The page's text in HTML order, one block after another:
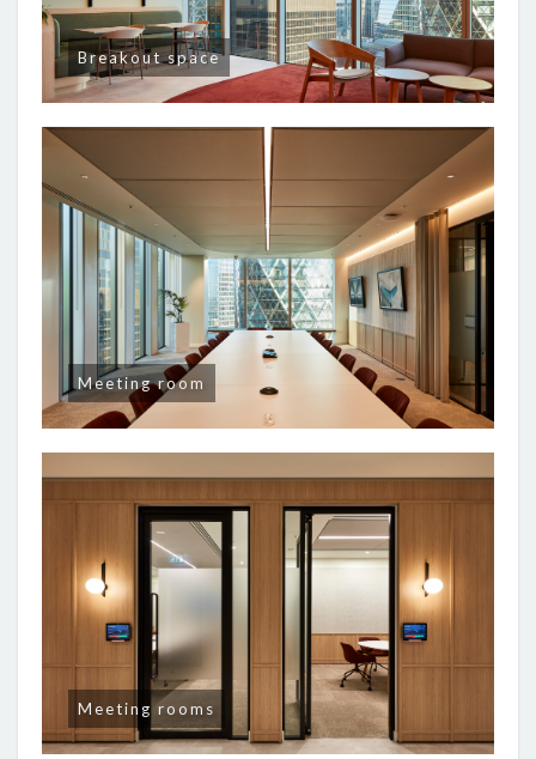
Breakout space
Meeting room
Meeting rooms